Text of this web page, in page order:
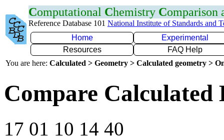
Computational Chemistry Comparison
Reference Database 101 National Institute of Standards and
Home
Experimental
Resources
FAQ Help
You are here: Calculated > Geometry > Calculated geometry >
Compare Calculated
17 01 10 14 40